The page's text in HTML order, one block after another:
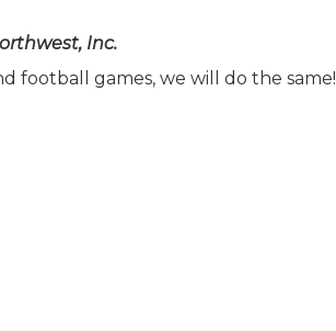
Inc.
football games, we will do the same!